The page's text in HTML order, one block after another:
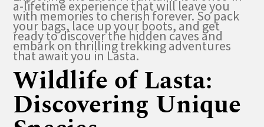
a-lifetime experience that will leave you
with memories to cherish forever. So pack
your bags, lace up your boots, and get
ready to discover the hidden caves and
embark on thrilling trekking adventures
that await you in Lasta.
Wildlife of Lasta:
Discovering Unique